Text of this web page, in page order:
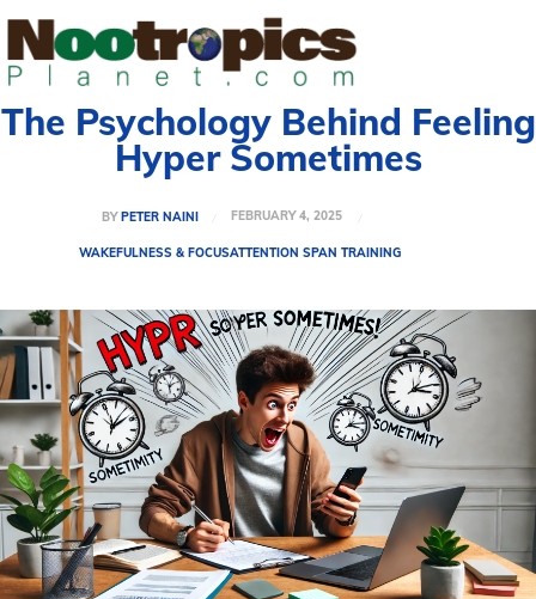
The Psychology Behind Feeling
Hyper Sometimes
BY PETER NAINI FEBRUARY 4, 2025
WAKEFULNESS & FOCUSATTENTION SPAN TRAINING